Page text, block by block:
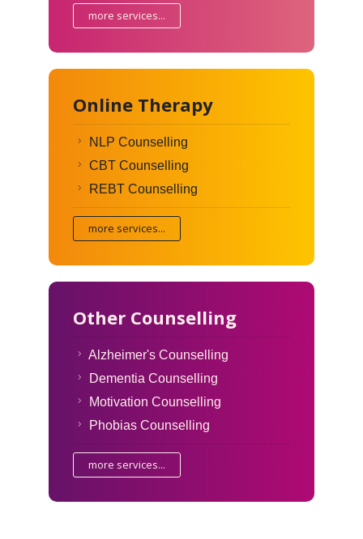
more services...
Online Therapy
NLP Counselling
CBT Counselling
REBT Counselling
more services...
Other Counselling
Alzheimer's Counselling
Dementia Counselling
Motivation Counselling
Phobias Counselling
more services...